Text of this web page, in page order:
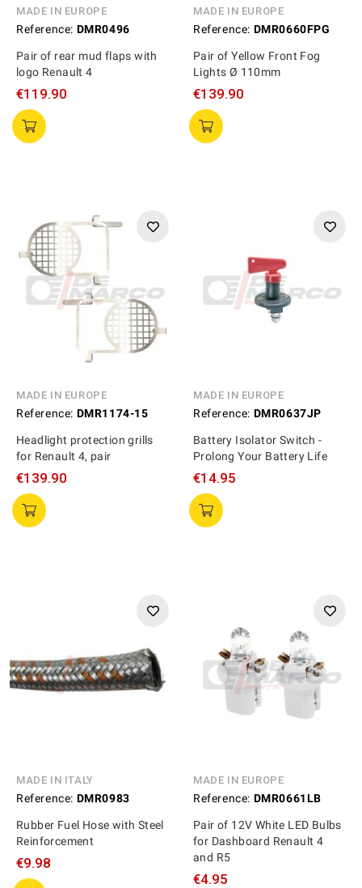
MADE IN EUROPE
Reference: DMR0496
Pair of rear mud flaps with
logo Renault 4
€119.90
MADE IN EUROPE
Reference: DMR0660FPG
Pair of Yellow Front Fog
Lights Ø 110mm
€139.90
MADE IN EUROPE
Reference: DMR1174-15
Headlight protection grills
for Renault 4, pair
€139.90
MADE IN EUROPE
Reference: DMR0637JP
Battery Isolator Switch -
Prolong Your Battery Life
€14.95
MADE IN ITALY
Reference: DMR0983
Rubber Fuel Hose with Steel
Reinforcement
€9.98
MADE IN EUROPE
Reference: DMR0661LB
Pair of 12V White LED Bulbs
for Dashboard Renault 4
and R5
€4.95